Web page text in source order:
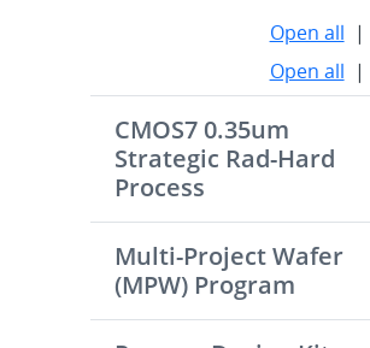
Open all |
Open all |
CMOS7 0.35um
Strategic Rad-Hard
Process
Multi-Project Wafer
(MPW) Program